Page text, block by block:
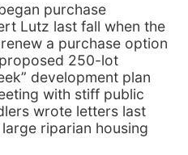
purchase
Lutz last fall when the
a purchase option
250-lot
” development plan
with stiff public
wrote letters last
riparian housing